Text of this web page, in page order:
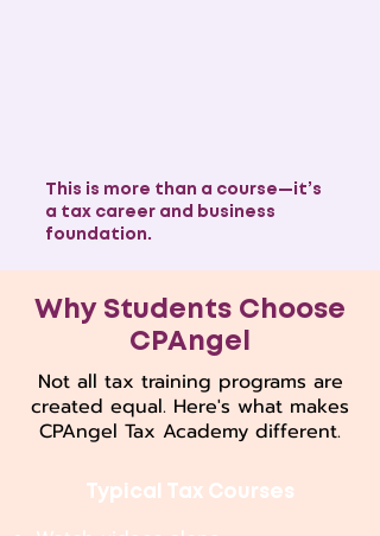
This is more than a course—it’s
a tax career and business
foundation.
Why Students Choose
CPAngel
Not all tax training programs are
created equal. Here's what makes
CPAngel Tax Academy different.
Typical Tax Courses